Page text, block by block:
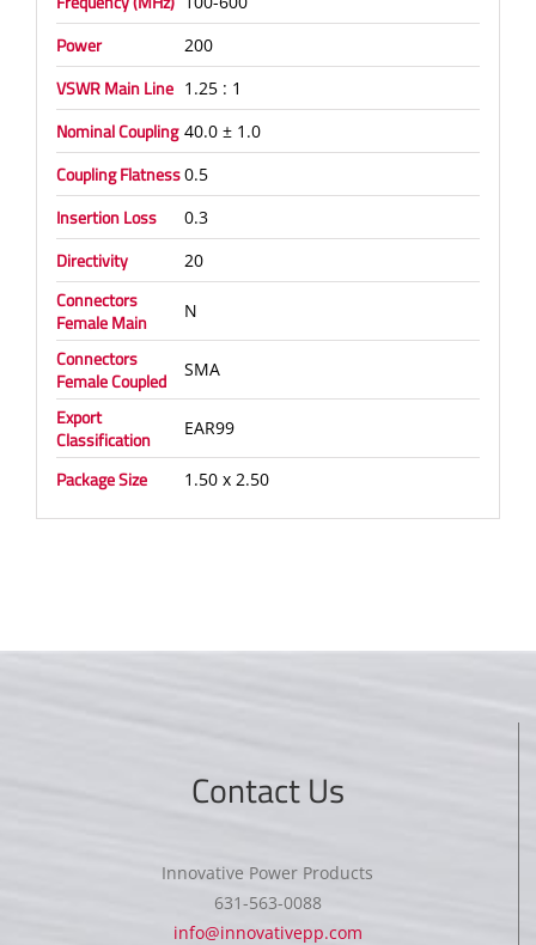
Power 200
VSWR Main Line 1.25 : 1
Nominal Coupling 40.0 ± 1.0
Coupling Flatness0.5
Insertion Loss 0.3
Directivity 20
Connectors
Female Main
N
Connectors
Female Coupled
SMA
Export
Classification
EAR99
Package Size 1.50 x 2.50
Contact Us
Innovative Power Products
631-563-0088
info@innovativepp.com